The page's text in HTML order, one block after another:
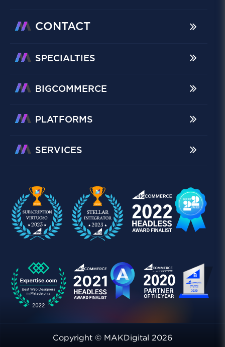
CONTACT
SPECIALTIES
BIGCOMMERCE
PLATFORMS
SERVICES
Copyright © MAKDigital 2026